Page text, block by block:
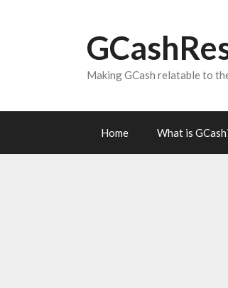
Making GCash relatable to
Home What is